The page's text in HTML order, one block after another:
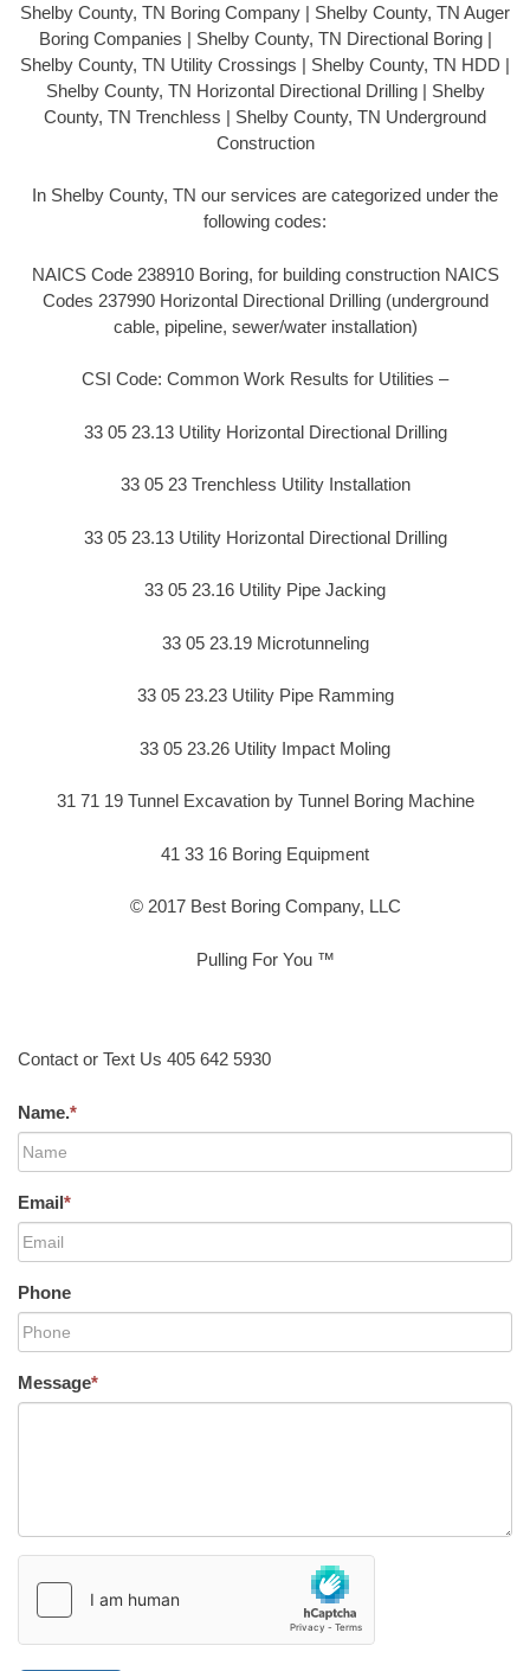
Shelby County, TN Boring Company | Shelby County, TN Auger
Boring Companies | Shelby County, TN Directional Boring |
Shelby County, TN Utility Crossings | Shelby County, TN HDD |
Shelby County, TN Horizontal Directional Drilling | Shelby
County, TN Trenchless | Shelby County, TN Underground
Construction
In Shelby County, TN our services are categorized under the
following codes:
NAICS Code 238910 Boring, for building construction NAICS
Codes 237990 Horizontal Directional Drilling (underground
cable, pipeline, sewer/water installation)
CSI Code: Common Work Results for Utilities –
33 05 23.13 Utility Horizontal Directional Drilling
33 05 23 Trenchless Utility Installation
33 05 23.13 Utility Horizontal Directional Drilling
33 05 23.16 Utility Pipe Jacking
33 05 23.19 Microtunneling
33 05 23.23 Utility Pipe Ramming
33 05 23.26 Utility Impact Moling
31 71 19 Tunnel Excavation by Tunnel Boring Machine
41 33 16 Boring Equipment
© 2017 Best Boring Company, LLC
Pulling For You ™
Contact or Text Us 405 642 5930
Name.*
Email*
Phone
Message*